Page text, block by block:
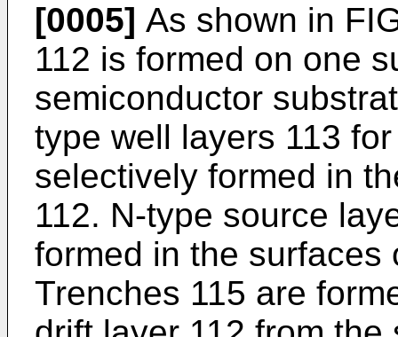
[0005] As shown in
112 is formed on one
semiconductor
type well layers 113
selectively formed in
112. N-type source
formed in the surfaces
Trenches 115 are